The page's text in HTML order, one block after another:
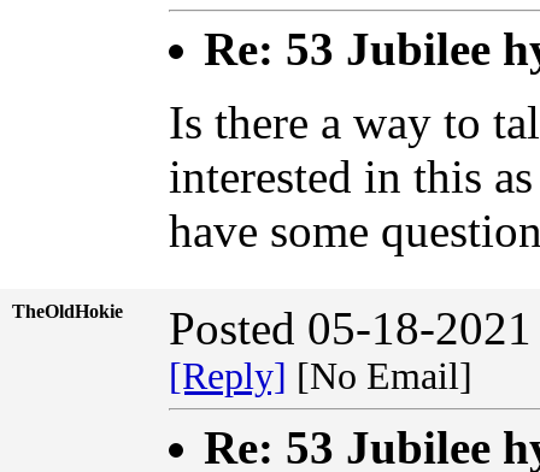
Re: 53 Jubilee
Is there a way to
interested in this
have some
TheOldHokie Posted 05-18-
[Reply] [No Email]
Re: 53 Jubilee